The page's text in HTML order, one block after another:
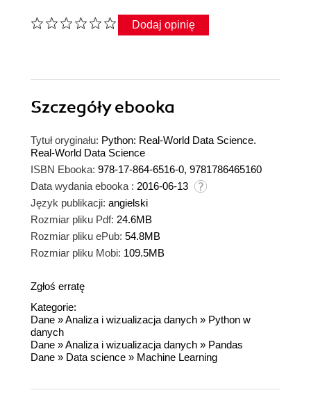
Dodaj opinię
Szczegółyebooka
Tytuł oryginału: Python: Real-World Data Science.
Real-World Data Science
ISBN Ebooka: 978-17-864-6516-0, 9781786465160
Data wydania ebooka : 2016-06-13
Język publikacji: angielski
Rozmiar pliku Pdf: 24.6MB
Rozmiar pliku ePub: 54.8MB
Rozmiar pliku Mobi: 109.5MB
Zgłoś erratę
Kategorie:
Dane »Analiza i wizualizacja danych » Python w
danych
Dane »Analiza i wizualizacja danych » Pandas
Dane » Data science » Machine Learning